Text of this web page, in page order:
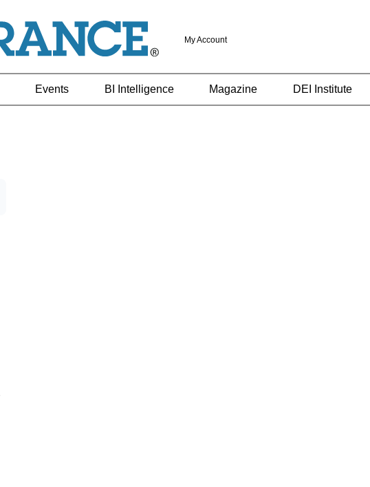
My Account
Events BI Intelligence Magazine DEI Institute